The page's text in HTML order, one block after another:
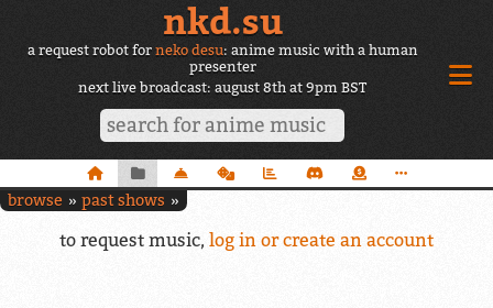
nkd.su
a request robot for neko desu: anime music with a human
presenter
next live broadcast: august 8th at 9pm BST
browse past shows
to request music, log in or create an account